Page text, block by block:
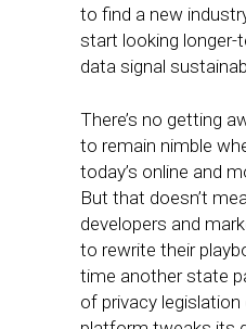
to find a new
start looking longer-
data signal
There’s no getting
to remain nimble
today’s online and
But that doesn’t
developers and
to rewrite their
time another state
of privacy